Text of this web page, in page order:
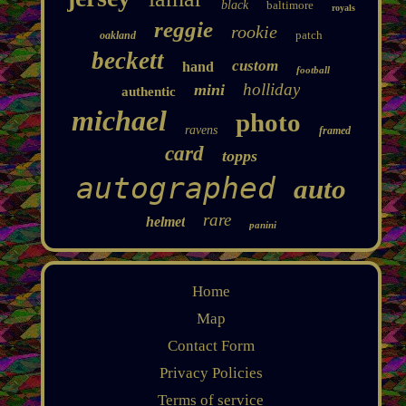
black baltimore royals
oakland reggie rookie patch
beckett hand custom football
authentic mini holliday
michael ravens photo framed
card topps
autographed auto
helmet rare panini
Home
Map
Contact Form
Privacy Policies
Terms of service